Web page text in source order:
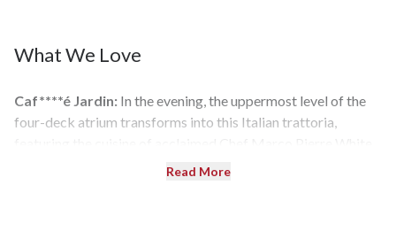
What We Love
Caf****é Jardin: In the evening, the uppermost level of the
four-deck atrium transforms into this Italian trattoria,
Order tomato bruschetta and wild mushroom risotto, and
Read More